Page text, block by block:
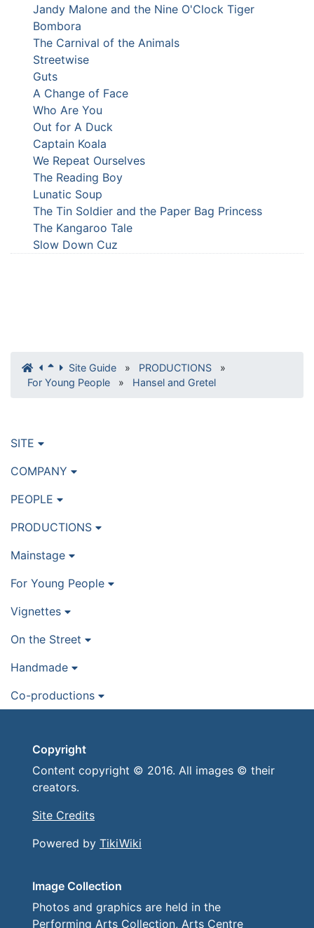
Jandy Malone and the Nine O'Clock Tiger
Bombora
The Carnival of the Animals
Streetwise
Guts
A Change of Face
Who Are You
Out for A Duck
Captain Koala
We Repeat Ourselves
The Reading Boy
Lunatic Soup
The Tin Soldier and the Paper Bag Princess
The Kangaroo Tale
Slow Down Cuz
Site Guide » PRODUCTIONS
»
For Young People
» Hansel and Gretel
SITE
COMPANY
PEOPLE
PRODUCTIONS
Mainstage
For Young People
Vignettes
On the Street
Handmade
Co-productions
Copyright
Content copyright © 2016. All images © their
creators.
Site Credits
Powered by TikiWiki
Image Collection
Photos and graphics are held in the
Performing Arts Collection, Arts Centre